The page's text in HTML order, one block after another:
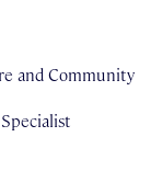
and Community